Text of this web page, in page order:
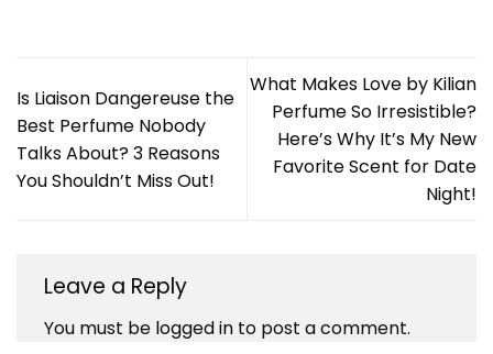
Is Liaison Dangereuse the
Best Perfume Nobody
Talks About? 3 Reasons
You Shouldn’t Miss Out!
What Makes Love by Kilian
Perfume So Irresistible?
Here’s Why It’s My New
Favorite Scent for Date
Night!
Leave a Reply
You must be logged in to post a comment.